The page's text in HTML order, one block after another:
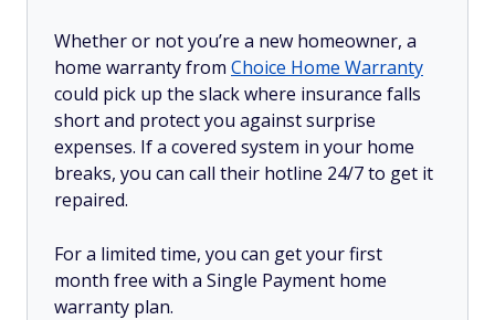
Whether or not you’re a new homeowner, a
home warranty from Choice Home Warranty
could pick up the slack where insurance falls
short and protect you against surprise
expenses. If a covered system in your home
breaks, you can call their hotline 24/7 to get it
repaired.
For a limited time, you can get your first
month free with a Single Payment home
warranty plan.